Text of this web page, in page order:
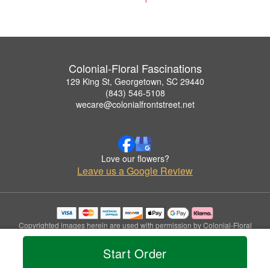
Start Order
Colonial-Floral Fascinations
129 King St, Georgetown, SC 29440
(843) 546-5108
wecare@colonialfrontstreet.net
Love our flowers?
Leave us a Google Review
Copyrighted images herein are used with permission by Colonial-Floral
Fascinations.
© 2026 All Rights Reserved.
Privacy Policy Accessibility Statement